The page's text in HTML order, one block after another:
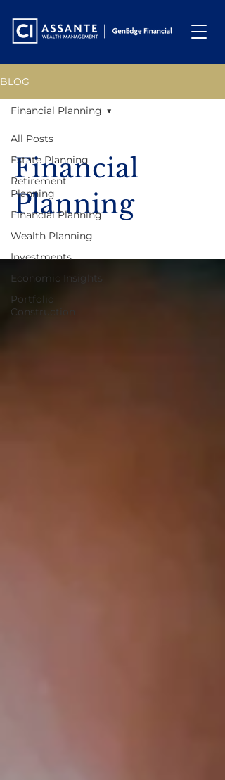
BLOG
All Posts
Estate Planning
Retirement
Planning
Financial Planning
Wealth Planning
Investments
Economic Insights
Portfolio
Construction
Financial Planning
Financial
Planning